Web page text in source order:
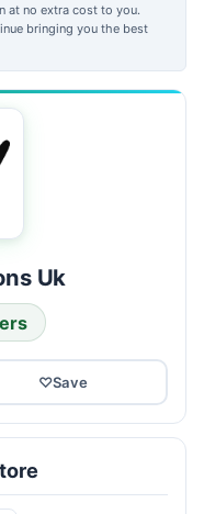
at no extra cost to you.
bringing you the best
Uk
♡Save